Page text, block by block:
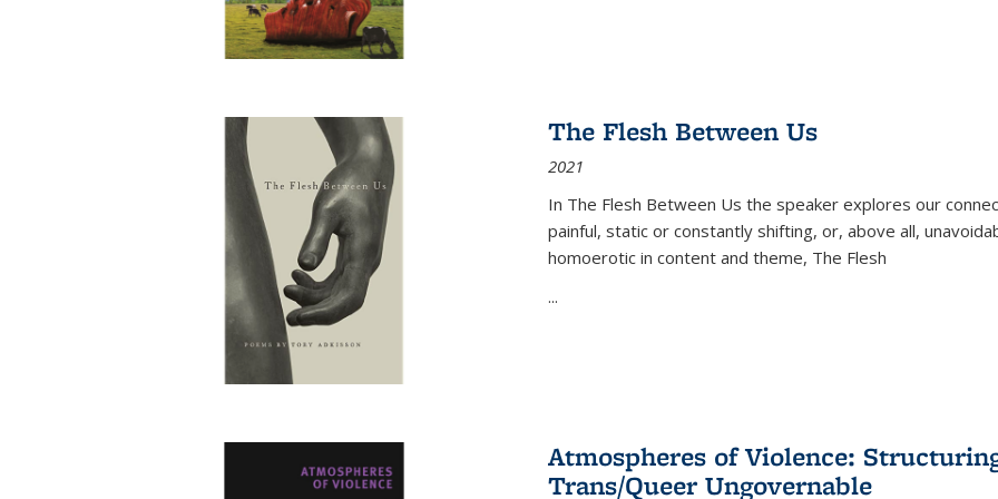
The Flesh Between Us
2021
In The Flesh Between Us the speaker explores our
painful, static or constantly shifting, or, above all,
homoerotic in content and theme, The Flesh
...
Atmospheres of Violence:
Trans/Queer Ungovernable